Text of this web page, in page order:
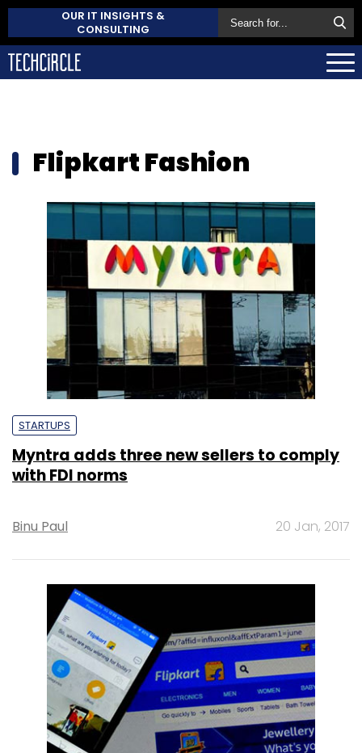
OUR IT INSIGHTS &
CONSULTING
Flipkart Fashion
STARTUPS
Myntra adds three new sellers to comply
with FDI norms
Binu Paul 20 Jan, 2017